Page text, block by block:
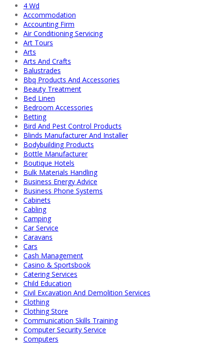
4 Wd
Accommodation
Accounting Firm
Air Conditioning Servicing
Art Tours
Arts
Arts And Crafts
Balustrades
Bbq Products And Accessories
Beauty Treatment
Bed Linen
Bedroom Accessories
Betting
Bird And Pest Control Products
Blinds Manufacturer And Installer
Bodybuilding Products
Bottle Manufacturer
Boutique Hotels
Bulk Materials Handling
Business Energy Advice
Business Phone Systems
Cabinets
Cabling
Camping
Car Service
Caravans
Cars
Cash Management
Casino & Sportsbook
Catering Services
Child Education
Civil Excavation And Demolition Services
Clothing
Clothing Store
Communication Skills Training
Computer Security Service
Computers